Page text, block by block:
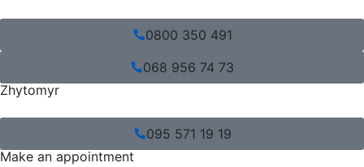
0800 350 491
068 956 74 73
Zhytomyr
095 571 19 19
Make an appointment